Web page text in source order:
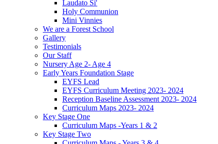
Laudato Si'
Holy Communion
Mini Vinnies
We are a Forest School
Gallery
Testimonials
Our Staff
Nursery Age 2- Age 4
Early Years Foundation Stage
EYFS Lead
EYFS Curriculum Meeting 2023- 2024
Reception Baseline Assessment 2023- 2024
Curriculum Maps 2023- 2024
Key Stage One
Curriculum Maps -Years 1 & 2
Key Stage Two